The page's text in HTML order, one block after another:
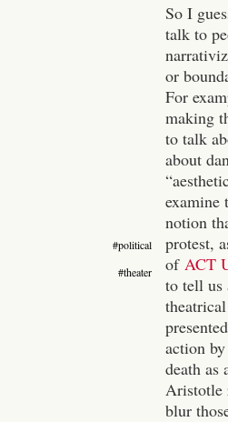
So I
talk to
or
For
making
to talk
about
examine
notion
protest,
#political
#theater
of ACT
to tell us
action
death
Aristotle
blur